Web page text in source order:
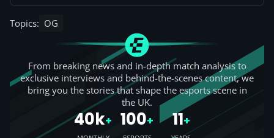
Topics: OG
From breaking news and in-depth match analysis to
exclusive interviews and behind-the-scenes content, we
bring you the stories that shape the esports scene in
the UK.
40k+ 100+ 11+